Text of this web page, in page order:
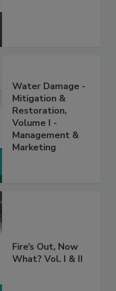
Water Damage -
Mitigation &
Restoration,
Volume I -
Management &
Fire’s Out, Now